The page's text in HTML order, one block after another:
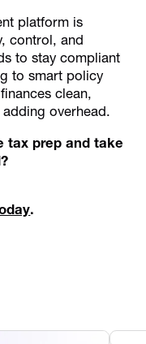
platform is
control, and
to stay compliant
to smart policy
clean,
overhead.
tax prep and take
.